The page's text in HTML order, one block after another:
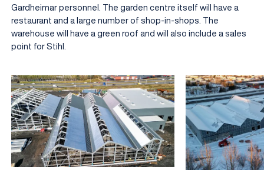
Gardheimar personnel. The garden centre itself will have a
restaurant and a large number of shop-in-shops. The
warehouse will have a green roof and will also include a sales
point for Stihl.